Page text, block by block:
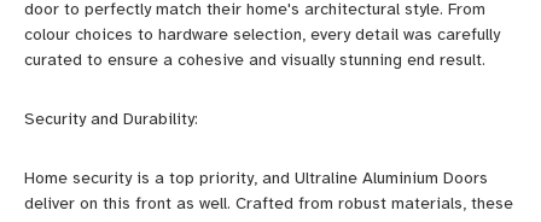
door to perfectly match their home's architectural style. From
colour choices to hardware selection, every detail was carefully
curated to ensure a cohesive and visually stunning end result.
Security and Durability:
Home security is a top priority, and Ultraline Aluminium Doors
deliver on this front as well. Crafted from robust materials, these